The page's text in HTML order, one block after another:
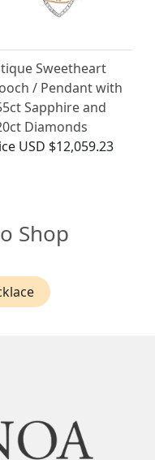
Sweetheart
/ Pendant with
Sapphire and
Diamonds
USD $12,059.23
Shop